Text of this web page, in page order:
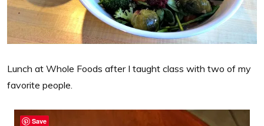
Lunch at Whole Foods after I taught class with two of my
favorite people.
Save